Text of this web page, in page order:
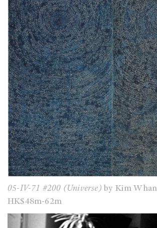
05-IV-71 #200 (Universe) by Kim
HK$48m-62m